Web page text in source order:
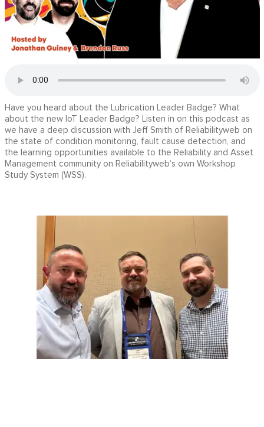
Have you heard about the Lubrication Leader Badge? What
about the new IoT Leader Badge? Listen in on this podcast as
we have a deep discussion with Jeff Smith of Reliabilityweb on
the state of condition monitoring, fault cause detection, and
the learning opportunities available to the Reliability and Asset
Management community on Reliabilityweb’s own Workshop
Study System (WSS).